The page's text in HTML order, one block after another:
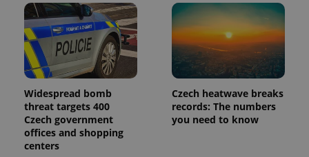
Widespread bomb
threat targets 400
Czech government
offices and shopping
centers
Czech heatwave breaks
records: The numbers
you need to know